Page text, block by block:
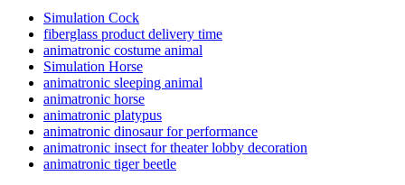
Simulation Cock
fiberglass product delivery time
animatronic costume animal
Simulation Horse
animatronic sleeping animal
animatronic horse
animatronic platypus
animatronic dinosaur for performance
animatronic insect for theater lobby decoration
animatronic tiger beetle